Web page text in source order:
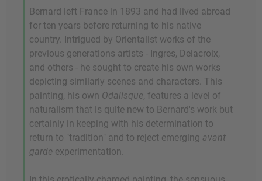
Bernard left France in 1893 and had lived abroad
for ten years before returning to his native
country. Intrigued by Orientalist works of the
previous generations artists - Ingres, Delacroix,
and others - he sought to create his own works
depicting similarly scenes and characters. This
painting, his own Odalisque, features a level of
naturalism that is quite new to Bernard's work but
certainly in keeping with his determination to
return to "tradition" and to reject emerging avant
garde experimentation.